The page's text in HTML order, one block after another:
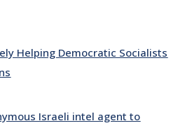
Helping Democratic Socialists
Israeli intel agent to